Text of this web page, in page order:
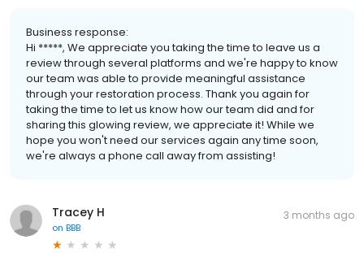
Business response:
Hi *****, We appreciate you taking the time to leave us a
review through several platforms and we're happy to know
our team was able to provide meaningful assistance
through your restoration process. Thank you again for
taking the time to let us know how our team did and for
sharing this glowing review, we appreciate it! While we
hope you won't need our services again any time soon,
we're always a phone call away from assisting!
Tracey H
on BBB
3 months ago